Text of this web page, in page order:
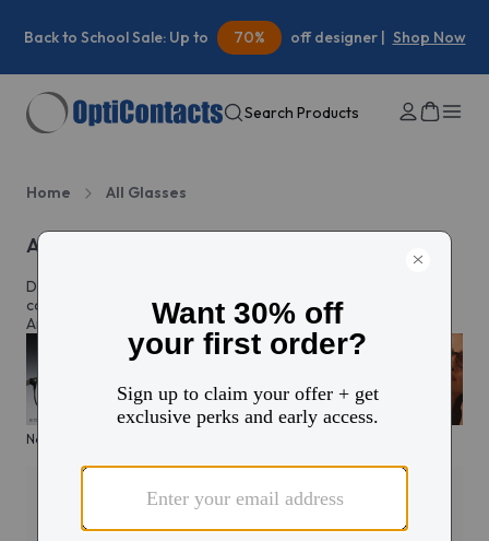
off your first contacts order |
Now
Search Products
Home All Glasses
All eyeglasses
Discover prescription glasses for every style and moment,
complete with custom lenses made just for you in North
America.
New arrivals